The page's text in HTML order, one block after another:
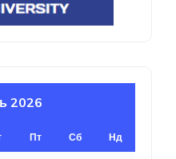
2026
Пт Сб Нд